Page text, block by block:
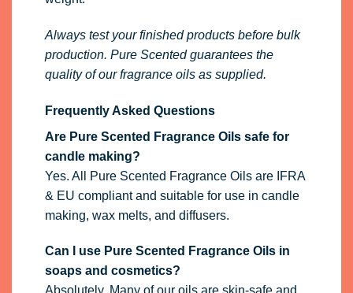
Always test your finished products before bulk
production. Pure Scented guarantees the
quality of our fragrance oils as supplied.
Frequently Asked Questions
Are Pure Scented Fragrance Oils safe for
candle making?
Yes. All Pure Scented Fragrance Oils are IFRA
& EU compliant and suitable for use in candle
making, wax melts, and diffusers.
Can I use Pure Scented Fragrance Oils in
soaps and cosmetics?